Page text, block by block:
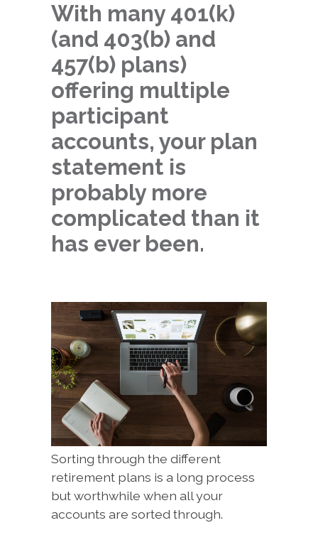
With many 401(k)
(and 403(b) and
457(b) plans)
offering multiple
participant
accounts, your plan
statement is
probably more
complicated than it
has ever been.
Sorting through the different
retirement plans is a long process
but worthwhile when all your
accounts are sorted through.